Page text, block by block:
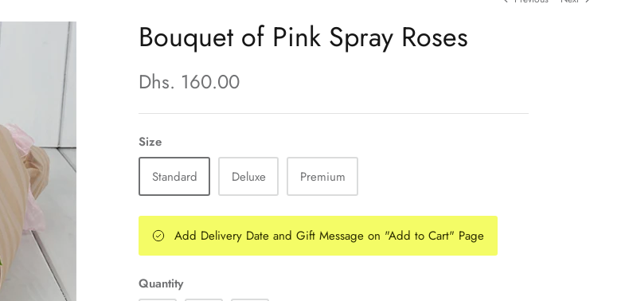
Bouquet of Pink Spray Roses
Dhs. 160.00
Size
Standard
Deluxe Premium
Add Delivery Date and Gift Message on "Add to Cart" Page
Quantity